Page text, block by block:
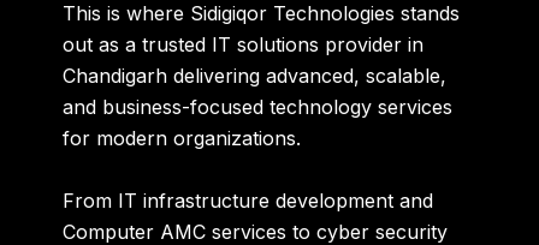
This is where Sidigiqor Technologies stands
out as a trusted IT solutions provider in
Chandigarh delivering advanced, scalable,
and business-focused technology services
for modern organizations.
From IT infrastructure development and
Computer AMC services to cyber security